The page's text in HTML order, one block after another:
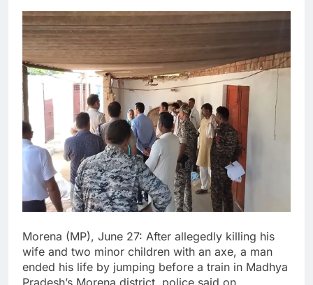
Morena (MP), June 27: After allegedly killing his
wife and two minor children with an axe, a man
ended his life by jumping before a train in Madhya
Pradesh’s Morena district, police said on